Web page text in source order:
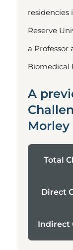
residencies
Reserve
a Professor
Biomedical
A
Morley
Total
Direct
Indirect